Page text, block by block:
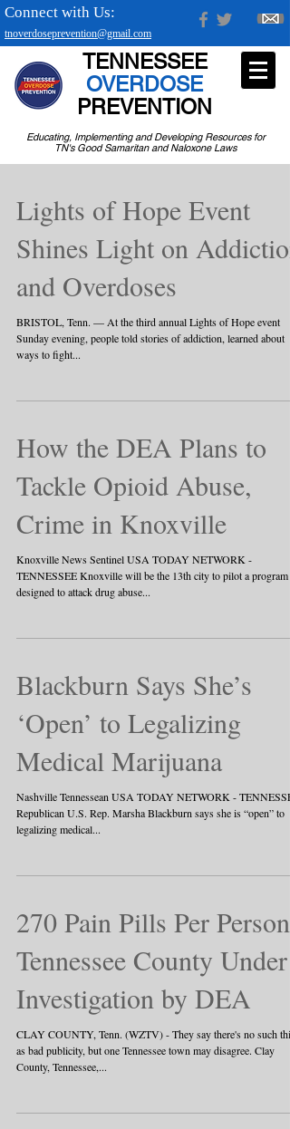
tnoverdoseprevention@gmail.com
Connect with Us:
Educating, Implementing and Developing Resources for
TN's Good Samaritan and Naloxone Laws
TENNESSEE
OVERDOSE
PREVENTION
Lights of Hope Event
Shines Light on Addiction
and Overdoses
BRISTOL, Tenn. — At the third annual Lights of Hope event
Sunday evening, people told stories of addiction, learned about
ways to fight...
How the DEA Plans to
Tackle Opioid Abuse,
Crime in Knoxville
Knoxville News Sentinel USA TODAY NETWORK -
TENNESSEE Knoxville will be the 13th city to pilot a program
designed to attack drug abuse...
Blackburn Says She’s
‘Open’ to Legalizing
Medical Marijuana
Nashville Tennessean USA TODAY NETWORK -
Republican U.S. Rep. Marsha Blackburn says she is “open” to
legalizing medical...
270 Pain Pills Per Person:
Tennessee County Under
Investigation by DEA
CLAY COUNTY, Tenn. (WZTV) - They say there's no such
as bad publicity, but one Tennessee town may disagree. Clay
County, Tennessee,...